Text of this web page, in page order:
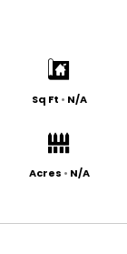
Sq Ft • N/A
Acres • N/A